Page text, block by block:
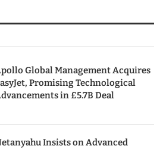
Global Management Acquires
Promising Technological
in £5.7B Deal
Insists on Advanced